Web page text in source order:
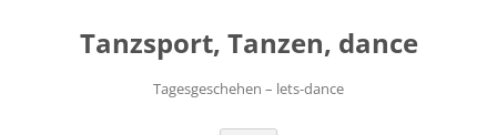
contentTanzsport, Tanzen, dance
Tagesgeschehen – lets-dance